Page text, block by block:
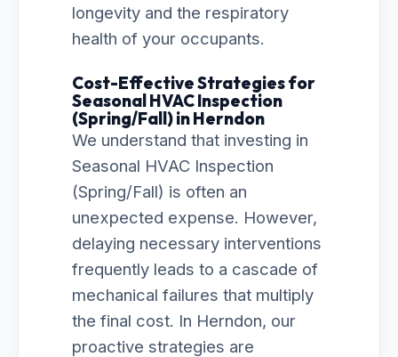
longevity and the respiratory
health of your occupants.
Cost-Effective Strategies for
Seasonal HVAC Inspection
(Spring/Fall) in Herndon
We understand that investing in
Seasonal HVAC Inspection
(Spring/Fall) is often an
unexpected expense. However,
delaying necessary interventions
frequently leads to a cascade of
mechanical failures that multiply
the final cost. In Herndon, our
proactive strategies are